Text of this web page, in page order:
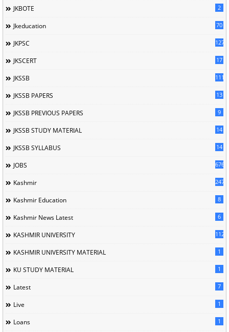
JKBOTE 2
Jkeducation 70
JKPSC 127
JKSCERT 17
JKSSB 1114
JKSSB PAPERS 13
JKSSB PREVIOUS PAPERS 9
JKSSB STUDY MATERIAL 14
JKSSB SYLLABUS 14
JOBS 676
Kashmir 247
Kashmir Education 8
Kashmir News Latest 6
KASHMIR UNIVERSITY 1120
KASHMIR UNIVERSITY MATERIAL 1
KU STUDY MATERIAL 1
Latest 7
Live 1
Loans 1